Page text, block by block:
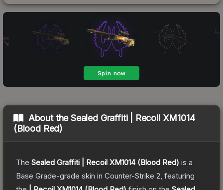
About theSealed Graffiti | Recoil XM1014
(Blood Red)
The Sealed Graffiti | Recoil XM1014 (Blood Red) is a
Base Grade-grade skin in Counter-Strike 2 , featuring